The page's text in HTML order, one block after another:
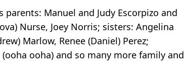
Manuel and Judy Escorpizo and
Nurse, Joey Norris; sisters: Angelina
Marlow, Renee (Daniel) Perez;
(ooha ooha) and so many more family and